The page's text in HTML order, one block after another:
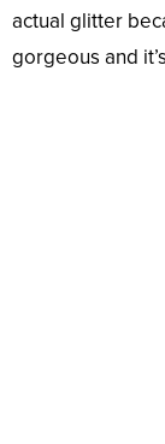
actual glitter
gorgeous and